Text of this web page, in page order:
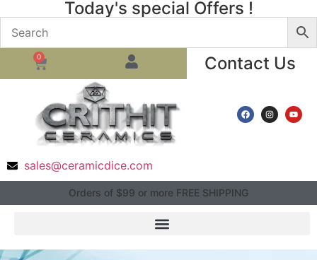
Today's special Offers !
0 Contact Us
sales@ceramicdice.com
Orders of $99 or more FREE SHIPPING